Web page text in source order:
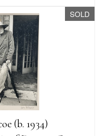
SOLD
(b. 1934)